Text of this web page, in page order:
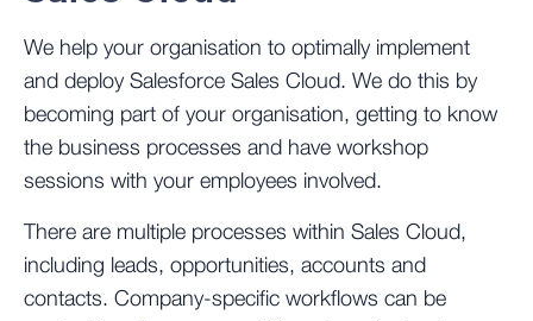
We help your organisation to optimally implement
and deploy Salesforce Sales Cloud. We do this by
becoming part of your organisation, getting to know
the business processes and have workshop
sessions with your employees involved.
There are multiple processes within Sales Cloud,
including leads, opportunities, accounts and
contacts. Company-specific workflows can be